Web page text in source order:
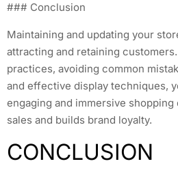
### Conclusion
Maintaining and updating your
attracting and retaining
practices, avoiding common
and effective display techniques,
engaging and immersive
sales and builds brand loyalty.
CONCLUSION